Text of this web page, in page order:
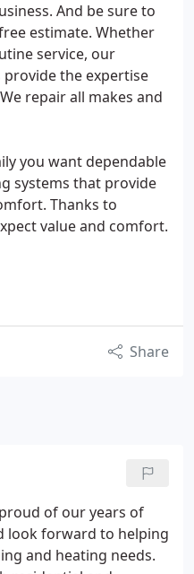
And be sure to
estimate. Whether
service, our
the expertise
repair all makes and
you want dependable
systems that provide
Thanks to
value and comfort.
Share
of our years of
look forward to helping
and heating needs.